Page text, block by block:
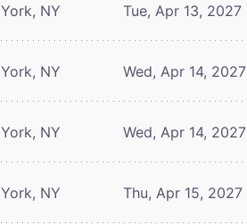
NY Tue, Apr 13, 2027
NY Wed, Apr 14, 2027
NY Wed, Apr 14, 2027
NY Thu, Apr 15, 2027